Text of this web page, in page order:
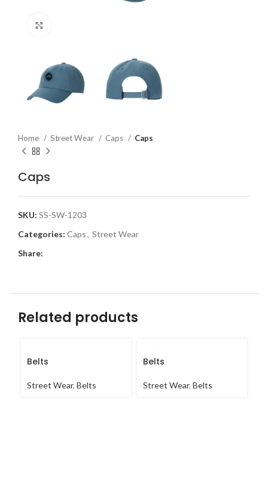
Home Street Wear Caps Caps
Caps
SKU: SS-SW-1203
Categories: Caps, Street Wear
Share:
Related products
Belts
Street Wear, Belts
Belts
Street Wear, Belts